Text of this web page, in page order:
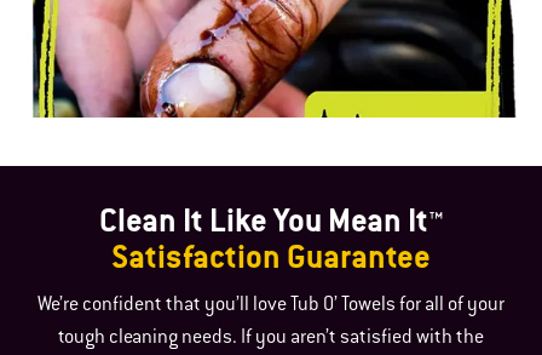
Clean It Like You Mean It™
Satisfaction Guarantee
We’re confident that you’ll love Tub O’ Towels for all of your
tough cleaning needs. If you aren’t satisfied with the